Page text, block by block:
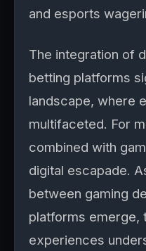
and esports
The integration of
betting platforms
landscape, where
multifaceted. For
combined with
digital escapade.
between gaming
platforms emerge,
experiences